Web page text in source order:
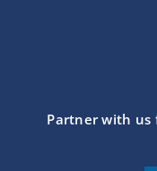
Partner with us